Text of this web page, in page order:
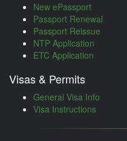
New ePassport
Passport Renewal
Passport Reissue
NTP Application
ETC Application
Visas & Permits
General Visa Info
Visa Instructions